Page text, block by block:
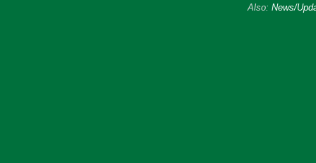
Also: News/